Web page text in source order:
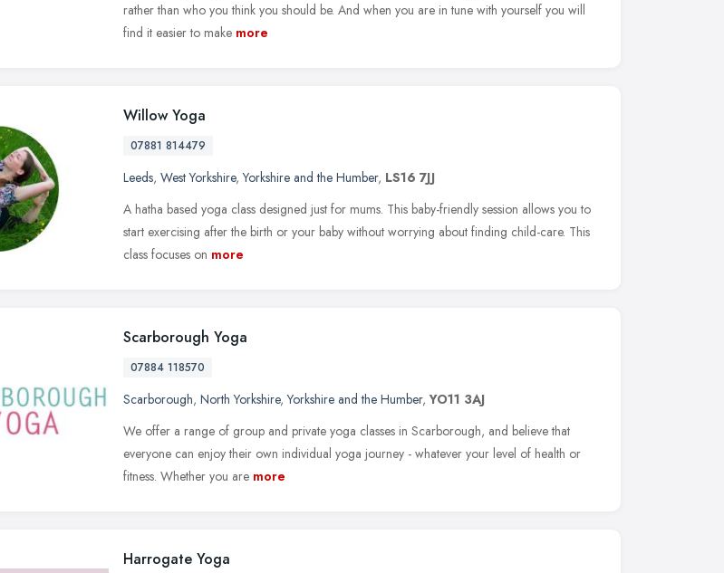
rather than who you think you should be. And when you are in tune with yourself you will
find it easier to make more
Willow Yoga
07881 814479
Leeds, West Yorkshire,Yorkshire and the Humber, LS16 7JJ
A hatha based yoga class designed just for mums. This baby-friendly session allows you to
start exercising after the birth or your baby without worrying about finding child-care. This
class focuses on more
Scarborough Yoga
07884 118570
Scarborough, North Yorkshire,Yorkshire and the Humber,YO11 3AJ
We offer a range of group and private yoga classes in Scarborough, and believe that
everyone can enjoy their own individual yoga journey - whatever your level of health or
fitness. Whether you are more
Harrogate Yoga